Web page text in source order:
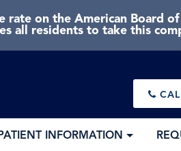
rate on the American
all residents to take this
PATIENT INFORMATION